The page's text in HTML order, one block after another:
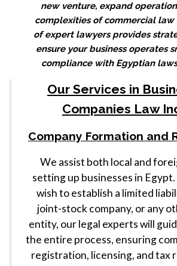
new venture, expand
complexities of commercial law
of expert lawyers provides
ensure your business operates
compliance with Egyptian
Our Services in
Companies Law
Company Formation and
We assist both local and
setting up businesses in
wish to establish a limited
joint-stock company, or any
entity, our legal experts will
the entire process, ensuring
registration, licensing, and tax